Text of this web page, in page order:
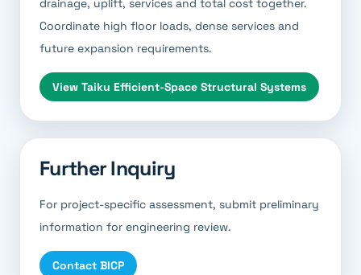
drainage, uplift, services and total cost together.
Coordinate high floor loads, dense services and
future expansion requirements.
View Taiku Efficient-Space Structural Systems
Further Inquiry
For project-specific assessment, submit preliminary
information for engineering review.
Contact BICP